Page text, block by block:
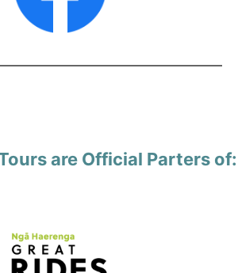
are Official Parters of: